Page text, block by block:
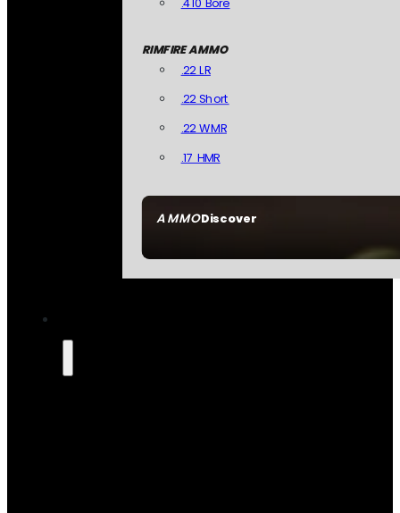
AMMODiscover
RIMFIRE AMMO
.22 LR
.22 Short
.22 WMR
.17 HMR